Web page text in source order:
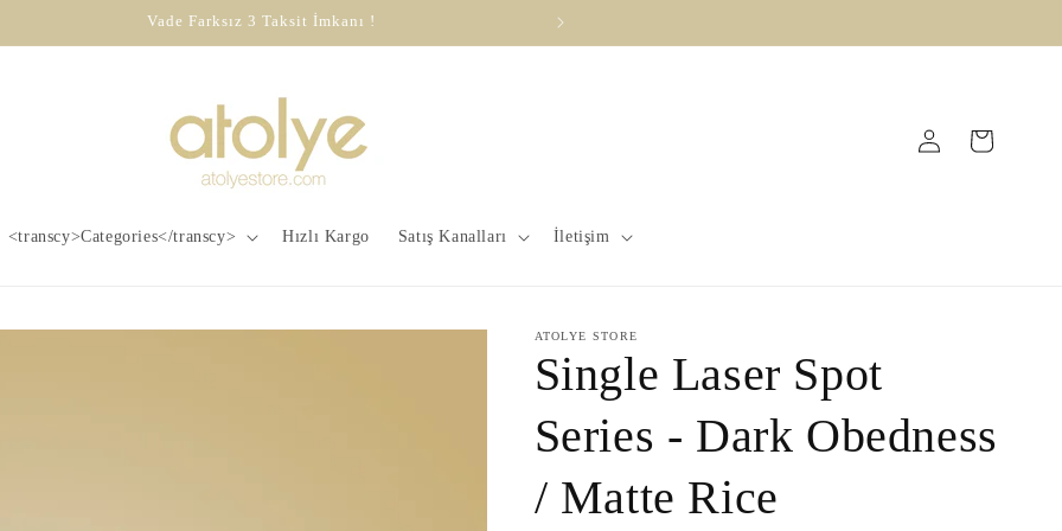
Vade Farksız 3 Taksit İmkanı !
<transcy>Categories</transcy> Hızlı Kargo Satış Kanalları İletişim
Log
in
Cart
ATOLYE STORE
Single Laser Spot
Series - Dark Obedness
/ Matte Rice